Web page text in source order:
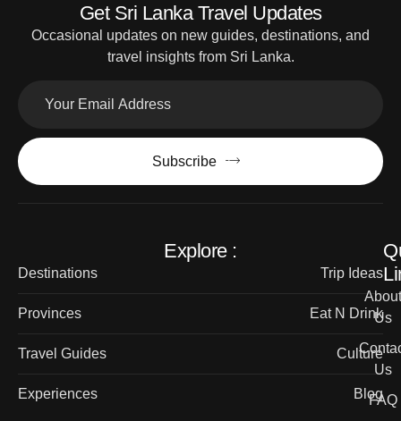
Get Sri Lanka Travel Updates
Occasional updates on new guides, destinations, and
travel insights from Sri Lanka.
Subscribe
Explore :
Destinations Trip Ideas
Provinces Eat N Drink
Travel Guides Culture
Experiences Blog
About
Us
Us
FAQ